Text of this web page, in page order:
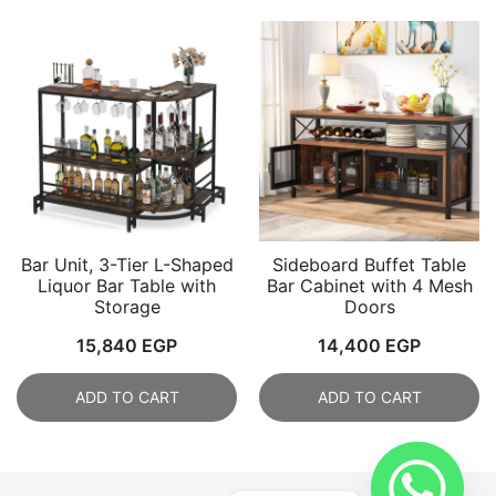
Bar Unit, 3-Tier L-Shaped
Liquor Bar Table with
Storage
15,840 EGP
ADD TO CART
Sideboard Buffet Table
Bar Cabinet with 4 Mesh
Doors
14,400 EGP
ADD TO CART